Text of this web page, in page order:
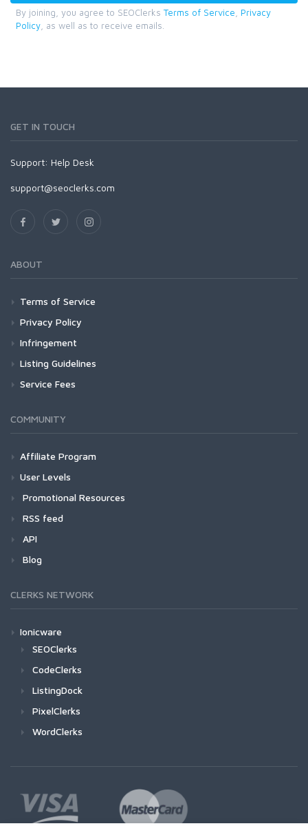
By joining, you agree to SEOClerks Terms of Service
Privacy
Policy , as well as to receive emails.
GET IN TOUCH
Support: Help Desk
support@seoclerks.com
ABOUT
Terms of Service
Privacy Policy
Infringement
Listing Guidelines
Service Fees
COMMUNITY
Affiliate Program
User Levels
Promotional Resources
RSS feed
API
Blog
CLERKS NETWORK
Ionicware
SEOClerks
CodeClerks
ListingDock
PixelClerks
WordClerks